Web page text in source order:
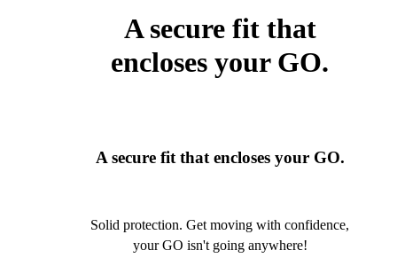
A secure fit that
encloses your GO.
A secure fit that encloses your GO.
Solid protection. Get moving with confidence,
your GO isn't going anywhere!